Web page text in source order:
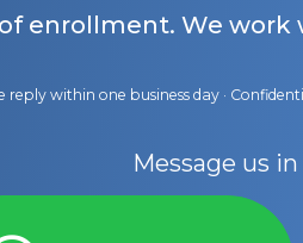
enrollment. We
reply within one business day ·
Message us